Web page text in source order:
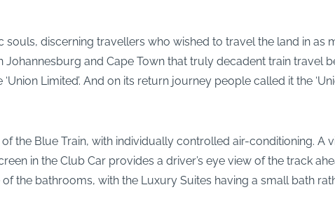
discerning travellers who wished to travel the land in as
and Cape Town that truly decadent train travel
Limited’. And on its return journey people called it the
the Blue Train, with individually controlled air-conditioning. A
in the Club Car provides a driver’s eye view of the track
the bathrooms, with the Luxury Suites having a small bath